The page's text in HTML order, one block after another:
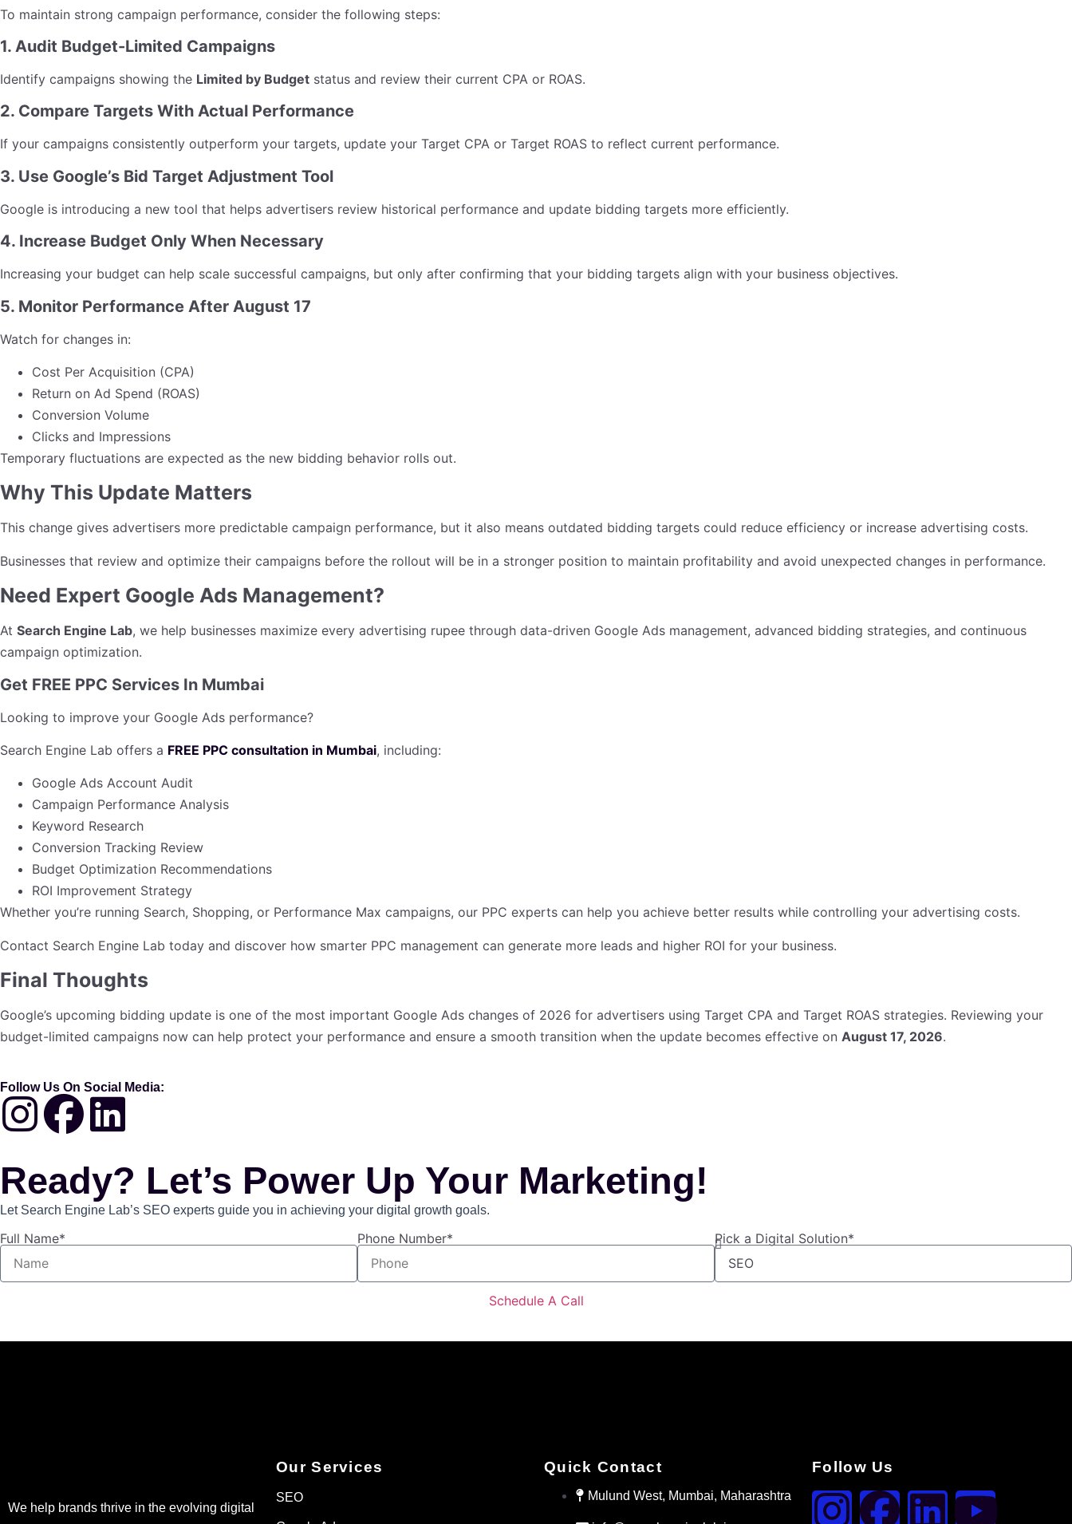
To maintain strong campaign performance, consider the following steps:
1. Audit Budget-Limited Campaigns
Identify campaigns showing the Limited by Budget status and review their current CPA or ROAS.
2. Compare Targets With Actual Performance
If your campaigns consistently outperform your targets, update your Target CPA or Target ROAS to reflect current performance.
3. Use Google’s Bid Target Adjustment Tool
Google is introducing a new tool that helps advertisers review historical performance and update bidding targets more efficiently.
4. Increase Budget Only When Necessary
Increasing your budget can help scale successful campaigns, but only after confirming that your bidding targets align with your business objectives.
5. Monitor Performance After August 17
Watch for changes in:
Cost Per Acquisition (CPA)
Return on Ad Spend (ROAS)
Conversion Volume
Clicks and Impressions
Temporary fluctuations are expected as the new bidding behavior rolls out.
Why This Update Matters
This change gives advertisers more predictable campaign performance, but it also means outdated bidding targets could reduce efficiency or increase advertising costs.
Businesses that review and optimize their campaigns before the rollout will be in a stronger position to maintain profitability and avoid unexpected changes in performance.
Need Expert Google Ads Management?
At Search Engine Lab, we help businesses maximize every advertising rupee through data-driven Google Ads management, advanced bidding strategies, and continuous
campaign optimization.
Get FREE PPC Services In Mumbai
Looking to improve your Google Ads performance?
Search Engine Lab offers a FREE PPC consultation in Mumbai, including:
Google Ads Account Audit
Campaign Performance Analysis
Keyword Research
Conversion Tracking Review
Budget Optimization Recommendations
ROI Improvement Strategy
Whether you’re running Search, Shopping, or Performance Max campaigns, our PPC experts can help you achieve better results while controlling your advertising costs.
Contact Search Engine Lab today and discover how smarter PPC management can generate more leads and higher ROI for your business.
Final Thoughts
Google’s upcoming bidding update is one of the most important Google Ads changes of 2026 for advertisers using Target CPA and Target ROAS strategies. Reviewing your
budget-limited campaigns now can help protect your performance and ensure a smooth transition when the update becomes effective on August 17, 2026.
Follow Us On Social Media:
Ready? Let’s Power Up Your Marketing!
Let Search Engine Lab’s SEO experts guide you in achieving your digital growth goals.
Full Name* Phone Number* Pick a Digital Solution*
Schedule A Call
We help brands thrive in the evolving digital
Our Services
SEO
Quick Contact
Mulund West, Mumbai, Maharashtra
Follow Us